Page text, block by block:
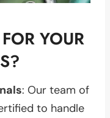
YOUR
: Our team of
to handle